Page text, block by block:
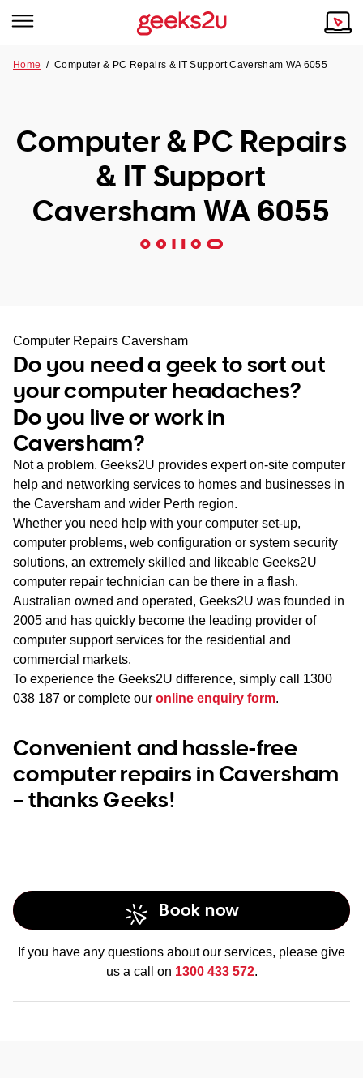
Tech emergency?
Our Remote IT Support Service is the answer.
VIC
SA
WA
TAS
NT
Our Story
Our Customers
Home /Computer & PC Repairs & IT Support Caversham WA 6055
Computer & PC Repairs
& IT Support
Caversham WA 6055
Computer Repairs Caversham
Do you need a geek to sort out
your computer headaches?
Do you live or work in
Caversham?
Not a problem. Geeks2U provides expert on-site computer
help and networking services to homes and businesses in
the Caversham and wider Perth region.
Whether you need help with your computer set-up,
computer problems, web configuration or system security
solutions, an extremely skilled and likeable Geeks2U
computer repair technician can be there in a flash.
Australian owned and operated, Geeks2U was founded in
2005 and has quickly become the leading provider of
computer support services for the residential and
commercial markets.
To experience the Geeks2U difference, simply call 1300
038 187 or complete our online enquiry form.
Convenient and hassle-free
computer repairs in Caversham
– thanks Geeks!
Book now
If you have any questions about our services, please give
us a call on 1300 433 572.